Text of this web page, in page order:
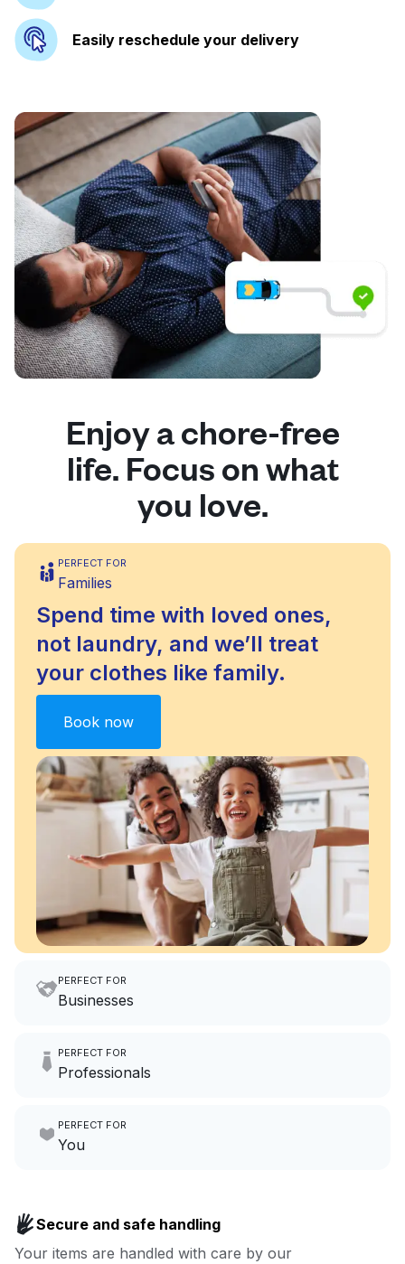
Easily reschedule your delivery
Enjoy a chore-free
life. Focus on what
you love.
PERFECT FOR
Families
Spend time with loved ones,
not laundry, and we’ll treat
your clothes like family.
Book now
PERFECT FOR
Businesses
hours a month to focus on
Go to Laundry for business
PERFECT FOR
Professionals
focus on yours.
PERFECT FOR
You
covered.
Secure and safe handling
Your items are handled with care by our